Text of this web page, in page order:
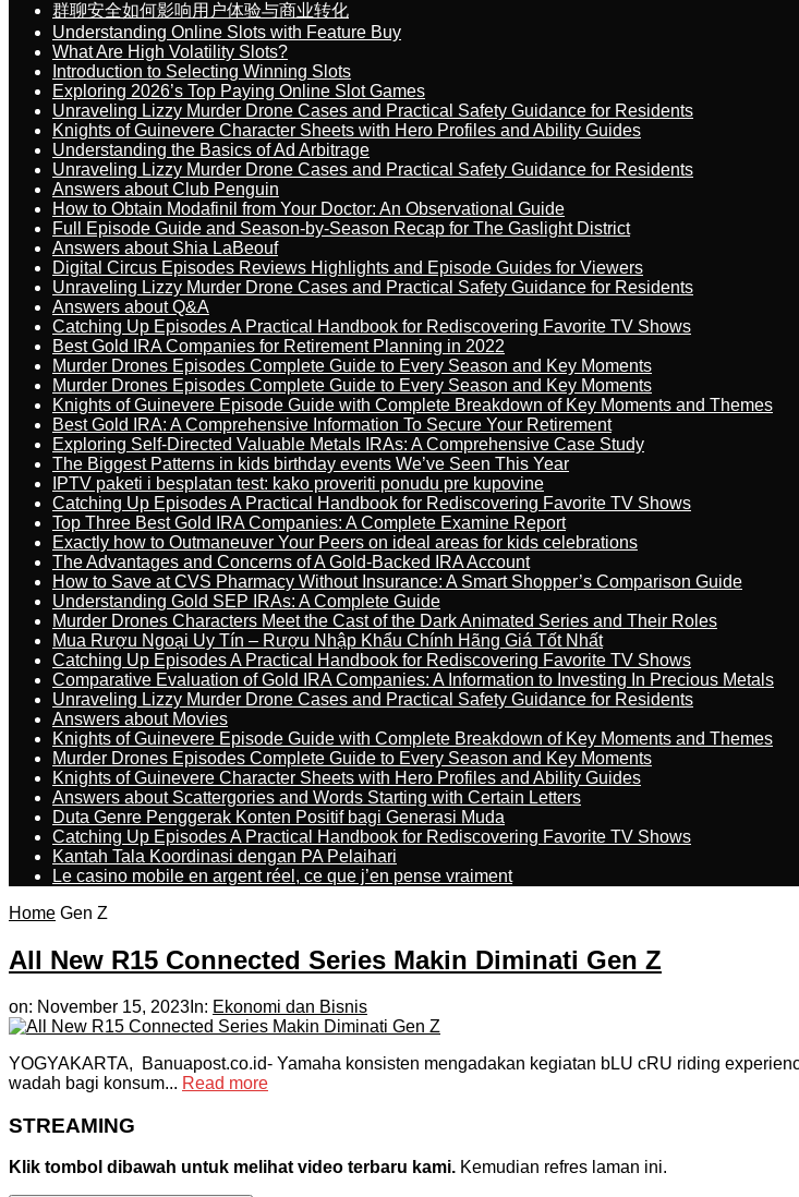
群聊安全如何影响用户体验与商业转化
Understanding Online Slots with Feature Buy
What Are High Volatility Slots?
Introduction to Selecting Winning Slots
Exploring 2026’s Top Paying Online Slot Games
Unraveling Lizzy Murder Drone Cases and Practical Safety Guidance for Residents
Knights of Guinevere Character Sheets with Hero Profiles and Ability Guides
Understanding the Basics of Ad Arbitrage
Unraveling Lizzy Murder Drone Cases and Practical Safety Guidance for Residents
Answers about Club Penguin
How to Obtain Modafinil from Your Doctor: An Observational Guide
Full Episode Guide and Season-by-Season Recap for The Gaslight District
Answers about Shia LaBeouf
Digital Circus Episodes Reviews Highlights and Episode Guides for Viewers
Unraveling Lizzy Murder Drone Cases and Practical Safety Guidance for Residents
Answers about Q&A
Catching Up Episodes A Practical Handbook for Rediscovering Favorite TV Shows
Best Gold IRA Companies for Retirement Planning in 2022
Murder Drones Episodes Complete Guide to Every Season and Key Moments
Murder Drones Episodes Complete Guide to Every Season and Key Moments
Knights of Guinevere Episode Guide with Complete Breakdown of Key Moments and Themes
Best Gold IRA: A Comprehensive Information To Secure Your Retirement
Exploring Self-Directed Valuable Metals IRAs: A Comprehensive Case Study
The Biggest Patterns in kids birthday events We’ve Seen This Year
IPTV paketi i besplatan test: kako proveriti ponudu pre kupovine
Catching Up Episodes A Practical Handbook for Rediscovering Favorite TV Shows
Top Three Best Gold IRA Companies: A Complete Examine Report
Exactly how to Outmaneuver Your Peers on ideal areas for kids celebrations
The Advantages and Concerns of A Gold-Backed IRA Account
How to Save at CVS Pharmacy Without Insurance: A Smart Shopper’s Comparison Guide
Understanding Gold SEP IRAs: A Complete Guide
Murder Drones Characters Meet the Cast of the Dark Animated Series and Their Roles
Mua Rượu Ngoại Uy Tín – Rượu Nhập Khẩu Chính Hãng Giá Tốt Nhất
Catching Up Episodes A Practical Handbook for Rediscovering Favorite TV Shows
Comparative Evaluation of Gold IRA Companies: A Information to Investing In Precious Metals
Unraveling Lizzy Murder Drone Cases and Practical Safety Guidance for Residents
Answers about Movies
Knights of Guinevere Episode Guide with Complete Breakdown of Key Moments and Themes
Murder Drones Episodes Complete Guide to Every Season and Key Moments
Knights of Guinevere Character Sheets with Hero Profiles and Ability Guides
Answers about Scattergories and Words Starting with Certain Letters
Duta Genre Penggerak Konten Positif bagi Generasi Muda
Catching Up Episodes A Practical Handbook for Rediscovering Favorite TV Shows
Kantah Tala Koordinasi dengan PA Pelaihari
Le casino mobile en argent réel, ce que j’en pense vraiment
Home Gen Z
All New R15 Connected Series Makin Diminati Gen Z
on: November 15, 2023 In: Ekonomi dan Bisnis
YOGYAKARTA, Banuapost.co.id- Yamaha konsisten mengadakan kegiatan bLU cRU riding
wadah bagi konsum... Read more
STREAMING
Klik tombol dibawah untuk melihat video terbaru kami. Kemudian refres laman ini.